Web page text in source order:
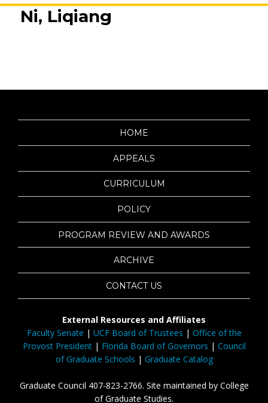
Ni, Liqiang
HOME
APPEALS
CURRICULUM
POLICY
PROGRAM REVIEW AND AWARDS
ARCHIVE
CONTACT US
External Resources and Affiliates
Faculty Senate | UCF Board of Trustees | Office of the
Provost President| Florida Board of Governors | Council
of Graduate Schools | Graduate Catalog
Graduate Council 407-823-2766. Site maintained by College
of Graduate Studies.